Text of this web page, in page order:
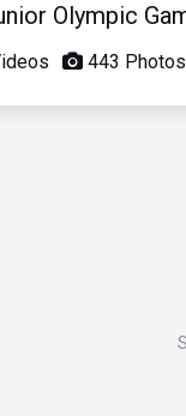
Olympic
443 Photos